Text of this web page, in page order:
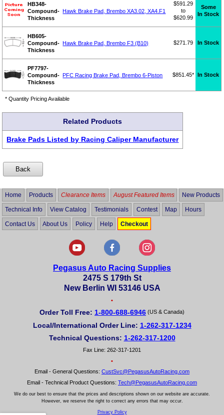
HB348-
Compound-
Thickness
Hawk Brake Pad, Brembo XA3.02, XA4.F1
$591.29
to
$620.99
Some
In Stock
HB605-
Compound-
Thickness
Hawk Brake Pad, Brembo F3 (B10) $271.79 In Stock
PF7797-
Compound-
Thickness
PFC Racing Brake Pad, Brembo 6-Piston $851.45* In Stock
* Quantity Pricing Available
Related Products
Brake Pads Listed by Racing Caliper Manufacturer
Home Products Clearance Items August Featured Items New Products
Technical Info View Catalog Testimonials Contest Map Hours
Contact Us About Us Policy Help Checkout
Pegasus Auto Racing Supplies
2475 S 179th St
New Berlin WI 53146 USA
•
Order Toll Free: 1-800-688-6946 (US & Canada)
Local/International Order Line: 1-262-317-1234
Technical Questions: 1-262-317-1200
Fax Line: 262-317-1201
•
Email - General Questions: CustSvc@PegasusAutoRacing.com
Email - Technical Product Questions: Tech@PegasusAutoRacing.com
We do our best to ensure that the prices and descriptions shown on our website are accurate.
However, we reserve the right to correct any errors that may occur.
Privacy Policy